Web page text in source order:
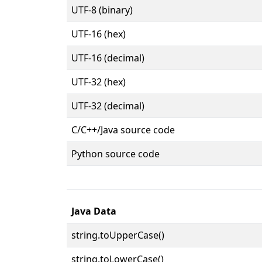
UTF-8 (binary)
UTF-16 (hex)
UTF-16 (decimal)
UTF-32 (hex)
UTF-32 (decimal)
C/C++/Java source code
Python source code
Java Data
string.toUpperCase()
string.toLowerCase()